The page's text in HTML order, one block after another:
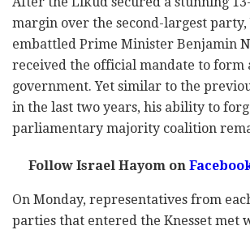
margin over the second-largest party,
embattled Prime Minister Benjamin
received the official mandate to form
government. Yet similar to the
in the last two years, his ability to
parliamentary majority coalition
Follow Israel Hayom on
On Monday, representatives from
parties that entered the Knesset met